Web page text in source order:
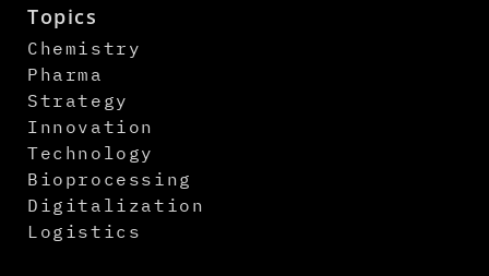
Topics
Chemistry
Pharma
Strategy
Innovation
Technology
Bioprocessing
Digitalization
Logistics